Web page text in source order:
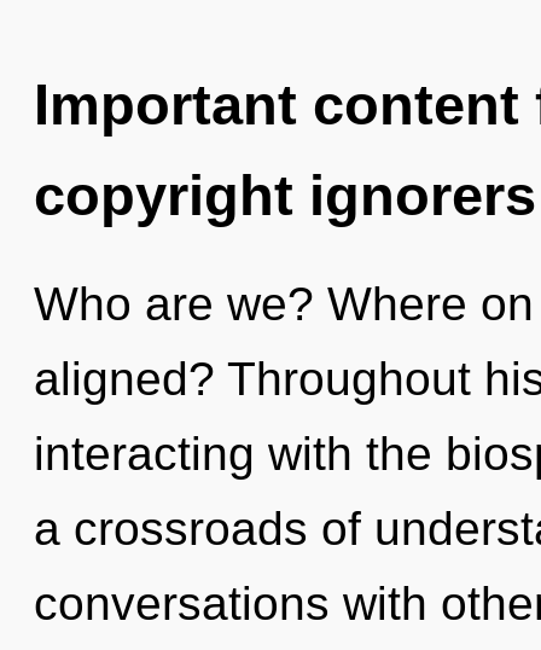
Important
copyright ignorers
Who are we? Where
aligned? Throughout
interacting with the
a crossroads of
conversations with